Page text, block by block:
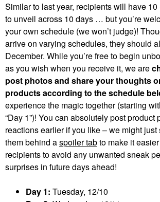
Similar to last year, recipients will have
to unveil across 10 days … but you’re
your own schedule (we won’t judge)!
arrive on varying schedules, they should
December. While you’re free to begin
as you wish when you receive it, we are
post photos and share your thoughts
products according to the schedule
experience the magic together (starting
“Day 1”)! You can absolutely post product
reactions earlier if you like – we might
them behind aspoiler tabto make it
recipients to avoid any unwanted sneak
surprises in future days ahead!
Day 1: Tuesday, 12/10